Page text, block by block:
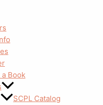
Book
SCPL Catalog